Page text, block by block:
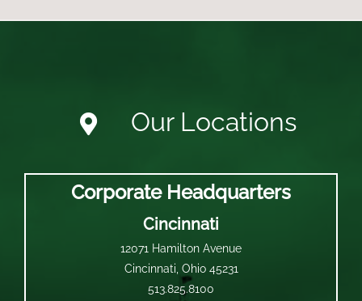
Our Locations
Corporate Headquarters
Cincinnati
12071 Hamilton Avenue
Cincinnati, Ohio 45231
513.825.8100